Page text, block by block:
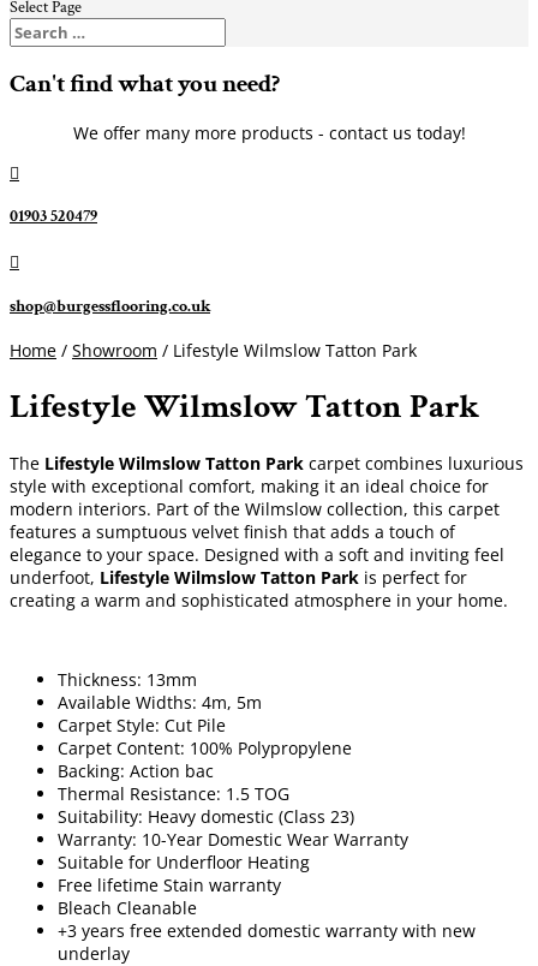
Select Page
Can't find what you need?
We offer many more products - contact us today!

01903 520479

shop@burgessflooring.co.uk
Home / Showroom / Lifestyle Wilmslow Tatton Park
Lifestyle Wilmslow Tatton Park
The Lifestyle Wilmslow Tatton Park carpet combines luxurious
style with exceptional comfort, making it an ideal choice for
modern interiors. Part of the Wilmslow collection, this carpet
features a sumptuous velvet finish that adds a touch of
elegance to your space. Designed with a soft and inviting feel
underfoot, Lifestyle Wilmslow Tatton Park is perfect for
creating a warm and sophisticated atmosphere in your home.
Thickness: 13mm
Available Widths: 4m, 5m
Carpet Style: Cut Pile
Carpet Content: 100% Polypropylene
Backing: Action bac
Thermal Resistance: 1.5 TOG
Suitability: Heavy domestic (Class 23)
Warranty: 10-Year Domestic Wear Warranty
Suitable for Underfloor Heating
Free lifetime Stain warranty
Bleach Cleanable
+3 years free extended domestic warranty with new
underlay